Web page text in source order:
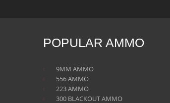
POPULAR AMMO
9MM AMMO
556 AMMO
223 AMMO
300 BLACKOUT AMMO